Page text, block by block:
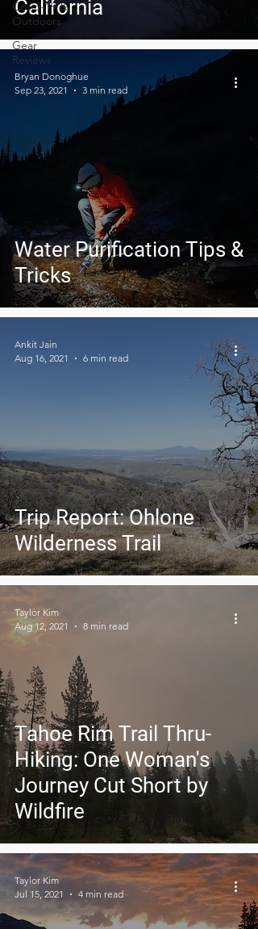
Covid-19 &
Outdoors
Gear
Reviews
California
Water Purification Tips &
Tricks
Bryan Donoghue
Sep 23, 2021
3 min read
Trip Report: Ohlone
Wilderness Trail
Ankit Jain
Aug 16, 2021
6 min read
Tahoe Rim Trail Thru-
Hiking: One Woman's
Journey Cut Short by
Wildfire
Taylor Kim
Aug 12, 2021
8 min read
Taylor Kim
Jul 15, 2021
4 min read